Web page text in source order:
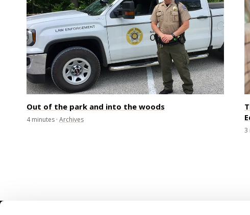
Out of the park and into the woods
4 minutes · Archives
3